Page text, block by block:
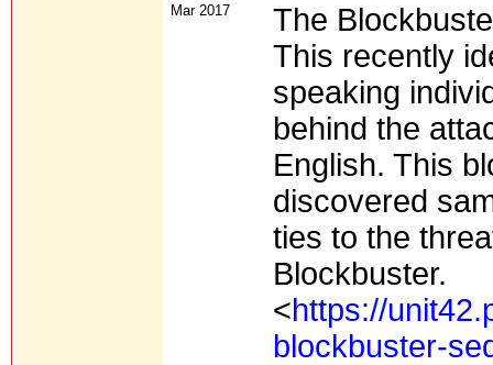
Mar 2017
The
This recently
speaking
behind the
English. This
discovered
ties to the
Blockbuster.
<https://
blockbuster-